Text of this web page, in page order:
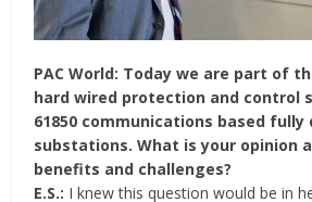
PAC World: Today we are part of
hard wired protection and control
61850 communications based
substations. What is your opinion
benefits and challenges?
E.S.: I knew this question would be in